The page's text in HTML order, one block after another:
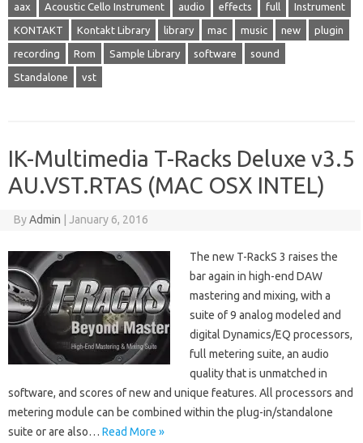
aax Acoustic Cello Instrument audio effects full Instrument
KONTAKT Kontakt Library library mac music new plugin
recording Rom Sample Library software sound
Standalone vst
IK-Multimedia T-Racks Deluxe v3.5
AU.VST.RTAS (MAC OSX INTEL)
ByAdmin January 6, 2016
The new T-RackS 3 raises the
bar again in high-end DAW
mastering and mixing, with a
suite of 9 analog modeled and
digital Dynamics/EQ processors,
full metering suite, an audio
quality that is unmatched in
software, and scores of new and unique features. All processors and
metering module can be combined within the plug-in/standalone
suite or are also… Read More »